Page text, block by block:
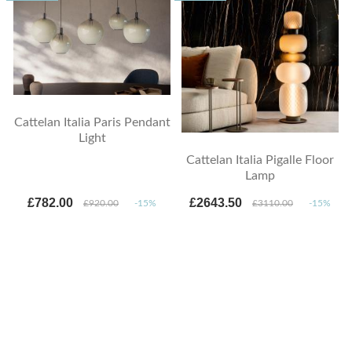
Cattelan Italia Paris Pendant
Light
£782.00 £920.00 -15%
Cattelan Italia Pigalle Floor
Lamp
£2643.50 £3110.00 -15%